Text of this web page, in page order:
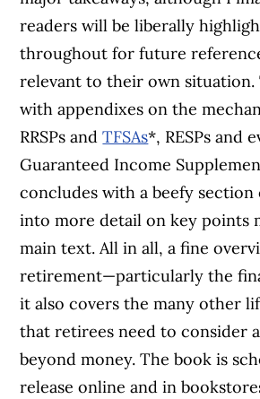
readers will be liberally
throughout for future
relevant to their own situation.
with appendixes on the
RRSPs andTFSAs*, RESPs and
Guaranteed Income
concludes with a beefy
into more detail on key points
main text. All in all, a fine
retirement—particularly the
it also covers the many other
that retirees need to consider
beyond money. The book is
release online and in